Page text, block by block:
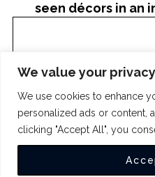
We value your privacy
We use cookies to enhance
personalized ads or content,
clicking "Accept All", you
seen décors in an
COPYRIGHT